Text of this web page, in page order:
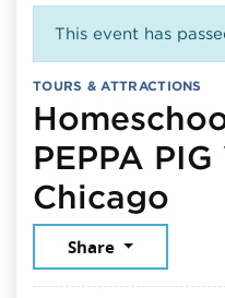
This event has
TOURS & ATTRACTIONS
PEPPA
Chicago
Share